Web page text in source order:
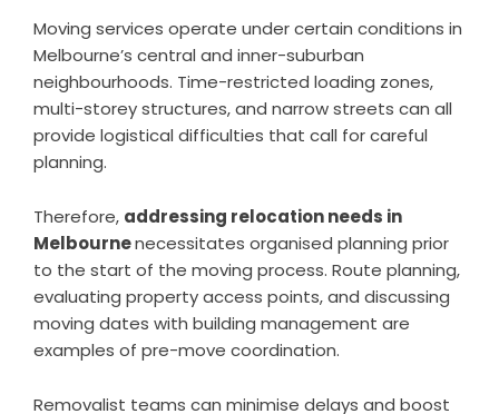
Moving services operate under certain conditions in
Melbourne’s central and inner-suburban
neighbourhoods. Time-restricted loading zones,
multi-storey structures, and narrow streets can all
provide logistical difficulties that call for careful
planning.
Therefore, addressing relocation needs in
Melbournenecessitates organised planning prior
to the start of the moving process. Route planning,
evaluating property access points, and discussing
moving dates with building management are
examples of pre-move coordination.
Removalist teams can minimise delays and boost